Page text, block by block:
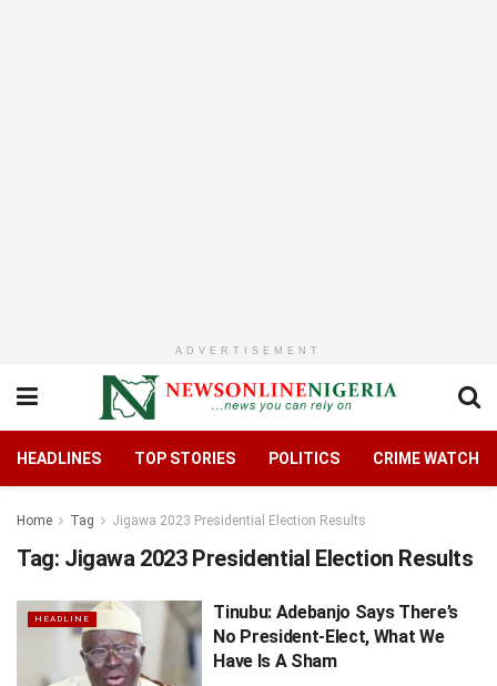
ADVERTISEMENT
HEADLINES TOP STORIES POLITICS CRIME WATCH
Home Tag Jigawa 2023 Presidential Election Results
Tag: Jigawa 2023 Presidential Election Results
HEADLINE
Tinubu: Adebanjo Says There’s
No President-Elect, What We
Have Is A Sham